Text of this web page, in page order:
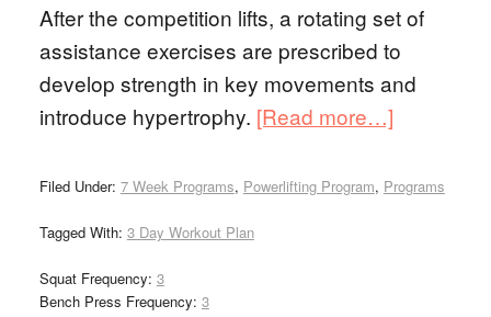
After the competition lifts, a rotating set of
assistance exercises are prescribed to
develop strength in key movements and
introduce hypertrophy. [Read more…]
Filed Under: 7 Week Programs, Powerlifting Program, Programs
Tagged With: 3 Day Workout Plan
Squat Frequency: 3
Bench Press Frequency: 3